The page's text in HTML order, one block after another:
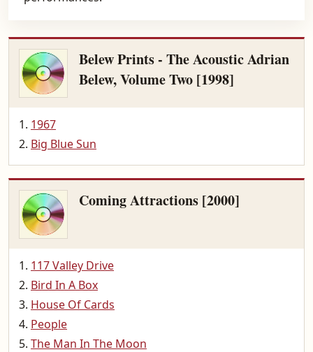
Belew Prints - The Acoustic Adrian
Belew, Volume Two [1998]
1967
Big Blue Sun
Coming Attractions [2000]
117 Valley Drive
Bird In A Box
House Of Cards
People
The Man In The Moon